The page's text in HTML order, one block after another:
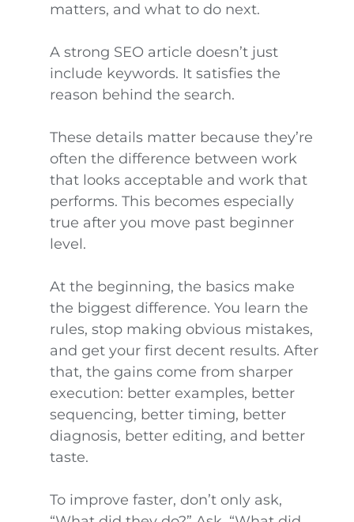
matters, and what to do next.
A strong SEO article doesn’t just
include keywords. It satisfies the
reason behind the search.
These details matter because they’re
often the difference between work
that looks acceptable and work that
performs. This becomes especially
true after you move past beginner
level.
At the beginning, the basics make
the biggest difference. You learn the
rules, stop making obvious mistakes,
and get your first decent results. After
that, the gains come from sharper
execution: better examples, better
sequencing, better timing, better
diagnosis, better editing, and better
taste.
To improve faster, don’t only ask,